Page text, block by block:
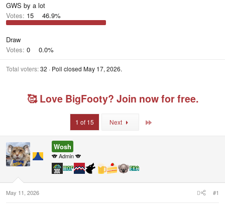
GWS by a lot
Votes: 15 46.9%
Draw
Votes: 0 0.0%
Total voters 32 Poll closed May 17, 2026.
🥰 Love BigFooty? Join now for free.
1 of 15 Next Last
Wosh
🐨 Admin 🐨
May 11, 2026 #1